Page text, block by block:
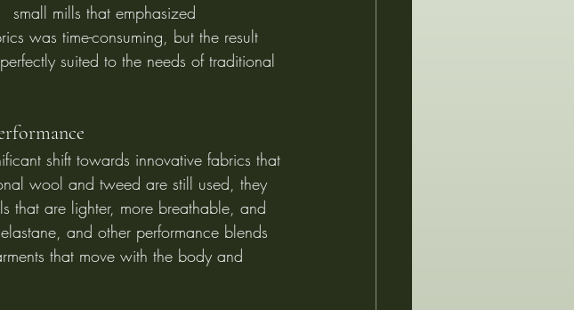
small mills that emphasized
was time-consuming, but the result
suited to the needs of traditional
shift towards innovative fabrics that
wool and tweed are still used, they
that are lighter, more breathable, and
and other performance blends
that move with the body and